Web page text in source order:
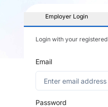
Employer Login
Login with your
Email
Password